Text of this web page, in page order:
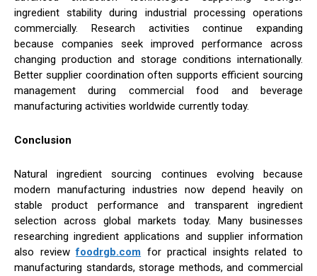
ingredient stability during industrial processing operations
commercially. Research activities continue expanding
because companies seek improved performance across
changing production and storage conditions internationally.
Better supplier coordination often supports efficient sourcing
management during commercial food and beverage
manufacturing activities worldwide currently today.
Conclusion
Natural ingredient sourcing continues evolving because
modern manufacturing industries now depend heavily on
stable product performance and transparent ingredient
selection across global markets today. Many businesses
researching ingredient applications and supplier information
also reviewfoodrgb.com for practical insights related to
manufacturing standards, storage methods, and commercial